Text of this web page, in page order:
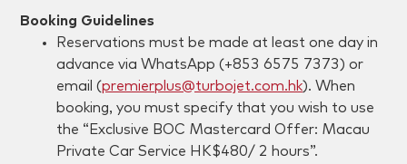
Booking Guidelines
Reservations must be made at least one day in
advance via WhatsApp (+853 6575 7373) or
email (premierplus@turbojet.com.hk). When
booking, you must specify that you wish to use
the “Exclusive BOC Mastercard Offer: Macau
Private Car Service HK$480/ 2 hours”.